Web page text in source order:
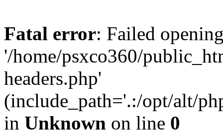
Fatal error: Failed
'/home/psxco360/
headers.php'
(include_path='.:/opt/alt/
in Unknown on line 0